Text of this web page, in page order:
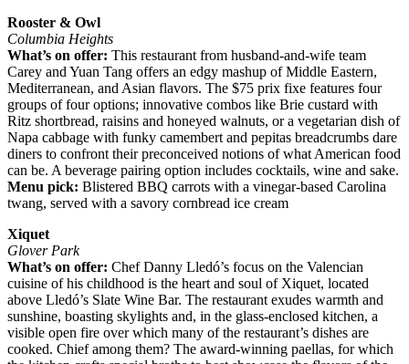
Rooster & Owl
Columbia Heights
What’s on offer: This restaurant from husband-and-wife team
Carey and Yuan Tang offers an edgy mashup of Middle Eastern,
Mediterranean, and Asian flavors. The $75 prix fixe features four
groups of four options; innovative combos like Brie custard with
Ritz shortbread, raisins and honeyed walnuts, or a vegetarian dish of
Napa cabbage with funky camembert and pepitas breadcrumbs dare
diners to confront their preconceived notions of what American food
can be. A beverage pairing option includes cocktails, wine and sake.
Menu pick: Blistered BBQ carrots with a vinegar-based Carolina
twang, served with a savory cornbread ice cream
Xiquet
Glover Park
What’s on offer: Chef Danny Lledó’s focus on the Valencian
cuisine of his childhood is the heart and soul of Xiquet, located
above Lledó’s Slate Wine Bar. The restaurant exudes warmth and
sunshine, boasting skylights and, in the glass-enclosed kitchen, a
visible open fire over which many of the restaurant’s dishes are
cooked. Chief among them? The award-winning paellas, for which